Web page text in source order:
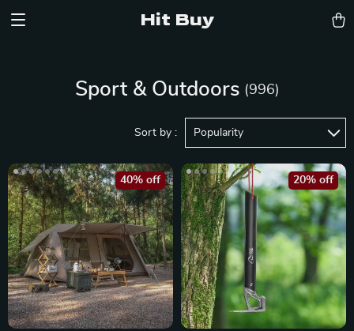
Hit Buy
Sport & Outdoors (996)
Sort by : Popularity
40% off 20% off